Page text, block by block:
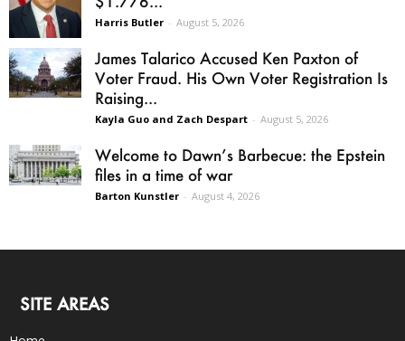
Harris Butler - August 5, 2026
James Talarico Accused Ken Paxton of
Voter Fraud. His Own Voter Registration Is
Raising...
Kayla Guo and Zach Despart - August 5, 2026
Welcome to Dawn’s Barbecue: the Epstein
files in a time of war
Barton Kunstler - August 4, 2026
SITE AREAS